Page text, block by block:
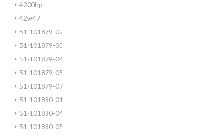
4200hp
42w47
51-101879-02
51-101879-03
51-101879-04
51-101879-05
51-101879-07
51-101880-01
51-101880-04
51-101880-05